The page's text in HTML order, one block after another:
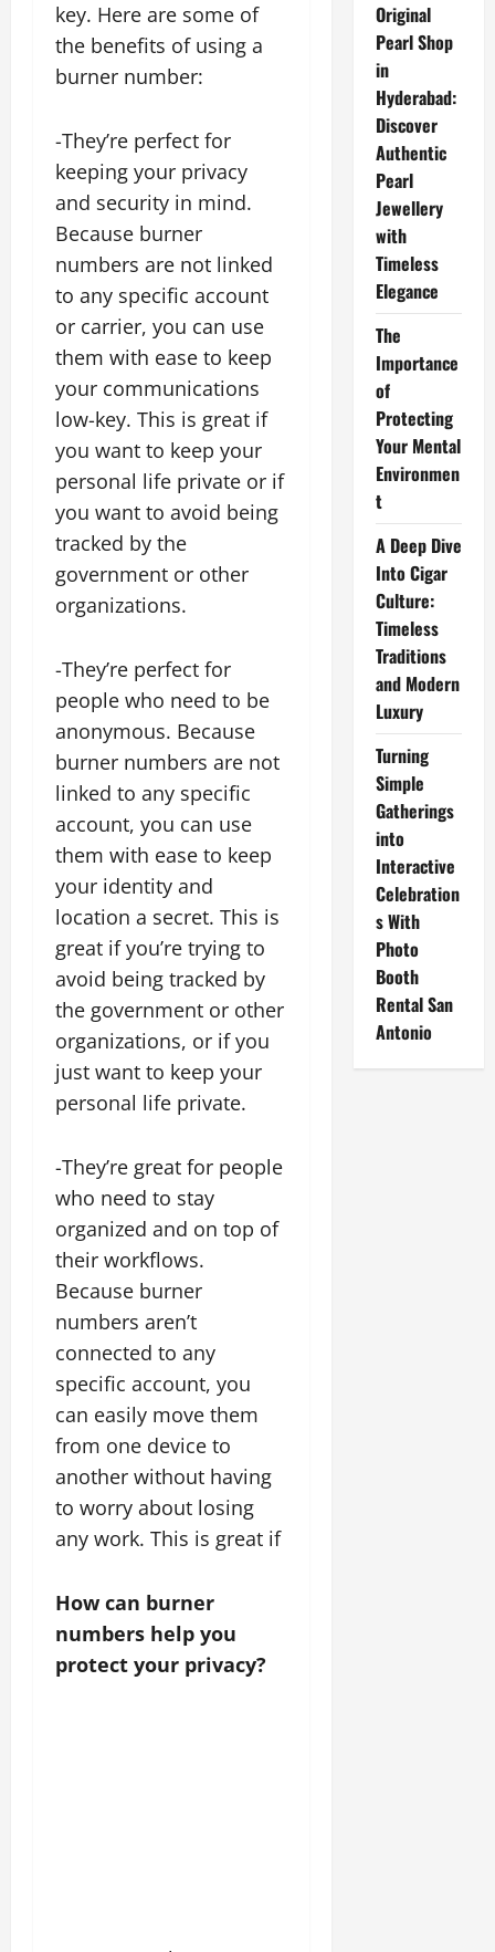
key. Here are some of
the benefits of using a
burner number:
-They’re perfect for
keeping your privacy
and security in mind.
Because burner
numbers are not linked
to any specific account
or carrier, you can use
them with ease to keep
your communications
low-key. This is great if
you want to keep your
personal life private or if
you want to avoid being
tracked by the
government or other
organizations.
-They’re perfect for
people who need to be
anonymous. Because
burner numbers are not
linked to any specific
account, you can use
them with ease to keep
your identity and
location a secret. This is
great if you’re trying to
avoid being tracked by
the government or other
organizations, or if you
just want to keep your
personal life private.
-They’re great for people
who need to stay
organized and on top of
their workflows.
Because burner
numbers aren’t
connected to any
specific account, you
can easily move them
from one device to
another without having
to worry about losing
any work. This is great if
How can burner
numbers help you
protect your privacy?
Original
Pearl Shop
in
Hyderabad:
Discover
Authentic
Pearl
Jewellery
with
Timeless
Elegance
The
Importance
of
Protecting
Your Mental
Environmen
t
A Deep Dive
Into Cigar
Culture:
Timeless
Traditions
and Modern
Luxury
Turning
Simple
Gatherings
into
Interactive
Celebration
s With
Photo
Booth
Rental San
Antonio